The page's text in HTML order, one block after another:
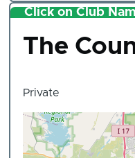
Click on Club
Club
The
Private